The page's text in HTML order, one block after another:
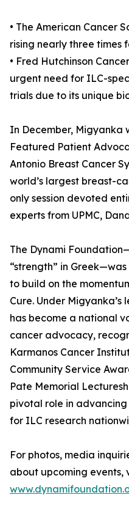
• The American Cancer
rising nearly three times
• Fred Hutchinson
urgent need for ILC-
trials due to its unique
In December, Migyanka
Featured Patient
Antonio Breast Cancer
world’s largest breast-
only session devoted
experts from UPMC,
The Dynami
“strength” in
to build on the
Cure. Under
has become a national
cancer advocacy,
Karmanos Cancer
Community Service
Pate Memorial
pivotal role in
for ILC research
For photos, media
about upcoming events,